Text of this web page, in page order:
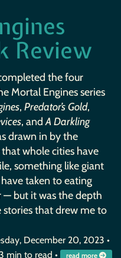
Review
the four
Mortal Engines series
,Predator’s Gold,
, andA Darkling
drawn in by the
whole cities have
something like giant
taken to eating
— but it was the depth
stories that drew me to
December 20, 2023 •
min to read •
read more